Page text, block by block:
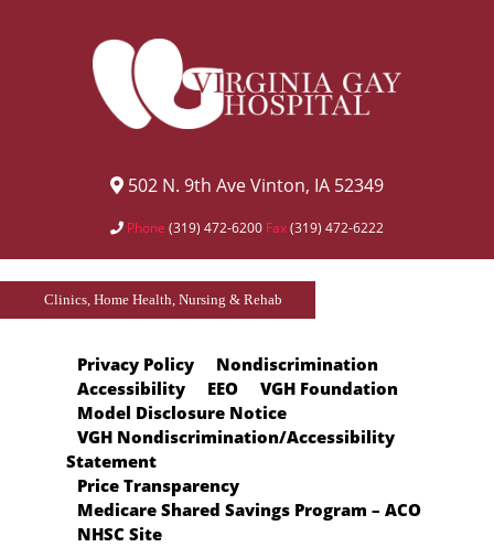
502 N. 9th Ave Vinton, IA 52349
Phone (319) 472-6200 Fax(319) 472-6222
Clinics, Home Health, Nursing & Rehab
Privacy Policy
Nondiscrimination
Accessibility
EEO
VGH Foundation
Model Disclosure Notice
VGH Nondiscrimination/Accessibility
Statement
Price Transparency
Medicare Shared Savings Program – ACO
NHSC Site